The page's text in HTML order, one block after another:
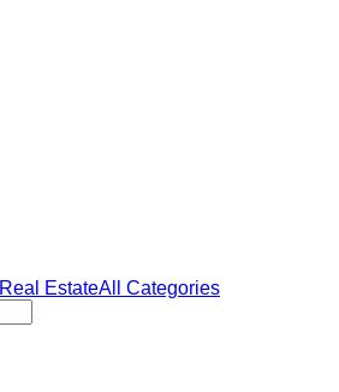
Real EstateAll Categories